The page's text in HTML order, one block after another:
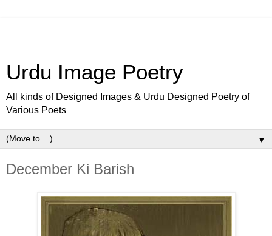
Urdu Image Poetry
All kinds of Designed Images & Urdu Designed Poetry of
Various Poets
▼
December Ki Barish